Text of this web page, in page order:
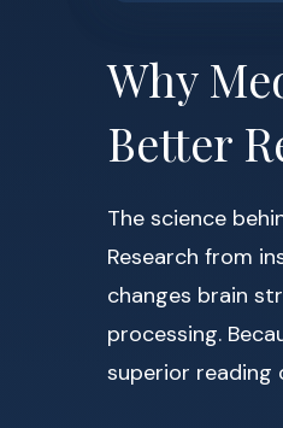
Why
Better
The science
Research from
changes brain
processing.
superior